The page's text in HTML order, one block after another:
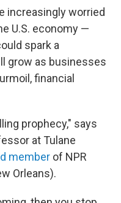
increasingly worried
U.S. economy —
spark a
grow as businesses
financial
prophecy," says
at Tulane
member of NPR
Orleans).